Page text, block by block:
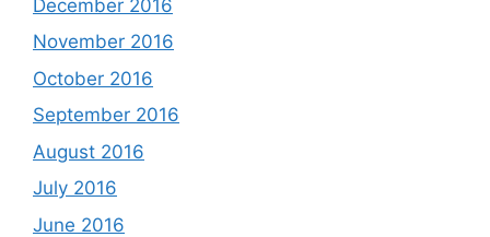
December 2016
November 2016
October 2016
September 2016
August 2016
July 2016
June 2016